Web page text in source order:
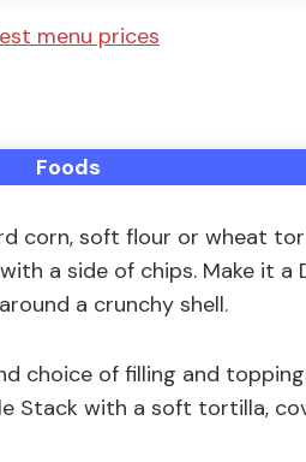
menu prices
Foods
corn, soft flour or wheat
a side of chips. Make it a
a crunchy shell.
choice of filling and
Stack with a soft tortilla,